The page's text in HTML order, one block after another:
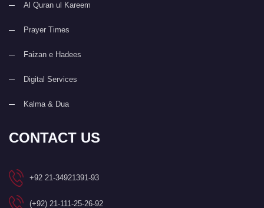
Al Quran ul Kareem
Prayer Times
Faizan e Hadees
Digital Services
Kalma & Dua
CONTACT US
+92 21-34921391-93
(+92) 21-111-25-26-92